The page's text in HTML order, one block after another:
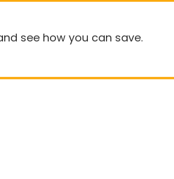
see how you can save.